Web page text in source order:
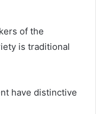
of the
is traditional
have distinctive